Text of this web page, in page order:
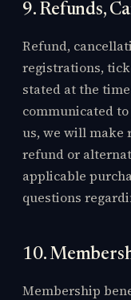
9. Refunds,
Refund,
registrations,
stated at the
communicated
us, we will make
refund or
applicable
questions
10.
Membership